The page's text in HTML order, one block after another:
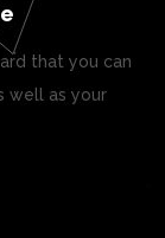
that you can
well as your